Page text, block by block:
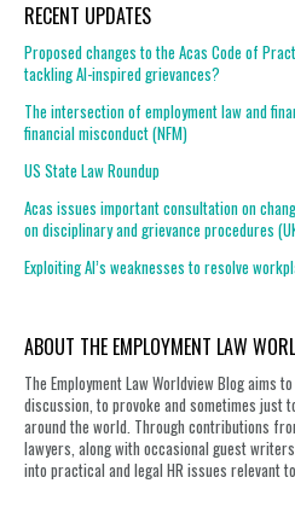
RECENT UPDATES
Proposed changes to the Acas Code of
tackling AI-inspired grievances?
The intersection of employment law and
financial misconduct (NFM)
US State Law Roundup
Acas issues important consultation on
on disciplinary and grievance procedures
Exploiting AI’s weaknesses to resolve
ABOUT THE EMPLOYMENT LAW
The Employment Law Worldview Blog aims
discussion, to provoke and sometimes just
around the world. Through contributions
lawyers, along with occasional guest
into practical and legal HR issues relevant